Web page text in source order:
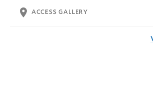
location_on ACCESS GALLERY